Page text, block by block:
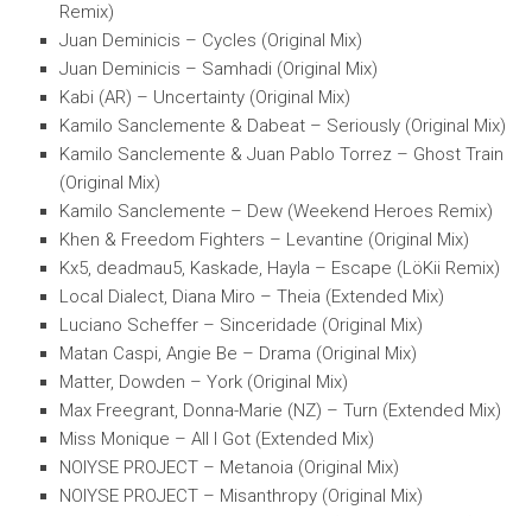
Remix)
Juan Deminicis – Cycles (Original Mix)
Juan Deminicis – Samhadi (Original Mix)
Kabi (AR) – Uncertainty (Original Mix)
Kamilo Sanclemente & Dabeat – Seriously (Original Mix)
Kamilo Sanclemente & Juan Pablo Torrez – Ghost Train
(Original Mix)
Kamilo Sanclemente – Dew (Weekend Heroes Remix)
Khen & Freedom Fighters – Levantine (Original Mix)
Kx5, deadmau5, Kaskade, Hayla – Escape (LöKii Remix)
Local Dialect, Diana Miro – Theia (Extended Mix)
Luciano Scheffer – Sinceridade (Original Mix)
Matan Caspi, Angie Be – Drama (Original Mix)
Matter, Dowden – York (Original Mix)
Max Freegrant, Donna-Marie (NZ) – Turn (Extended Mix)
Miss Monique – All I Got (Extended Mix)
NOIYSE PROJECT – Metanoia (Original Mix)
NOIYSE PROJECT – Misanthropy (Original Mix)